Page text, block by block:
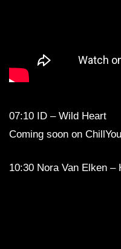
07:10 ID – Wild Heart
Coming soon on
10:30 Nora Van Elken –